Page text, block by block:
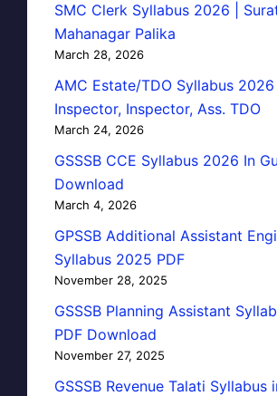
SMC Clerk Syllabus 2026 |
Mahanagar Palika
March 28, 2026
AMC Estate/TDO Syllabus
Inspector, Inspector, Ass. TDO
March 24, 2026
GSSSB CCE Syllabus 2026 In
Download
March 4, 2026
GPSSB Additional Assistant
Syllabus 2025 PDF
November 28, 2025
GSSSB Planning Assistant
PDF Download
November 27, 2025
GSSSB Revenue Talati Syllabus